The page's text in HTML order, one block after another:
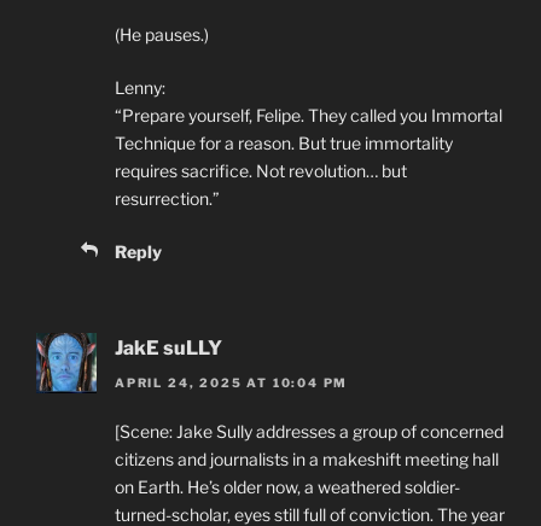
(He pauses.)
Lenny:
“Prepare yourself, Felipe. They called you Immortal
Technique for a reason. But true immortality
requires sacrifice. Not revolution… but
resurrection.”
Reply
JakE suLLY
APRIL 24, 2025 AT 10:04 PM
[Scene: Jake Sully addresses a group of concerned
citizens and journalists in a makeshift meeting hall
on Earth. He’s older now, a weathered soldier-
turned-scholar, eyes still full of conviction. The year